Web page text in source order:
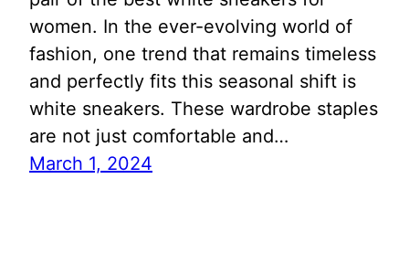
women. In the ever-evolving world of
fashion, one trend that remains timeless
and perfectly fits this seasonal shift is
white sneakers. These wardrobe staples
are not just comfortable and…
March 1, 2024